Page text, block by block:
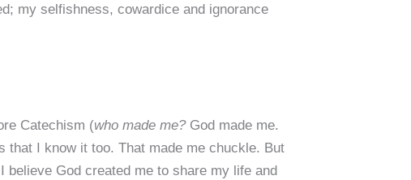
my selfishness, cowardice and ignorance
Catechism (who made me?God made me.
I know it too. That made me chuckle. But
believe God created me to share my life and